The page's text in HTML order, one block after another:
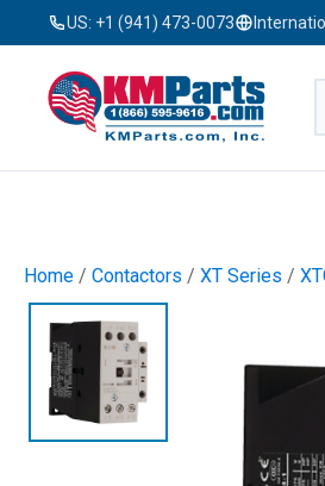
US: +1 (941) 473-0073
Home / Contactors / XT Series /